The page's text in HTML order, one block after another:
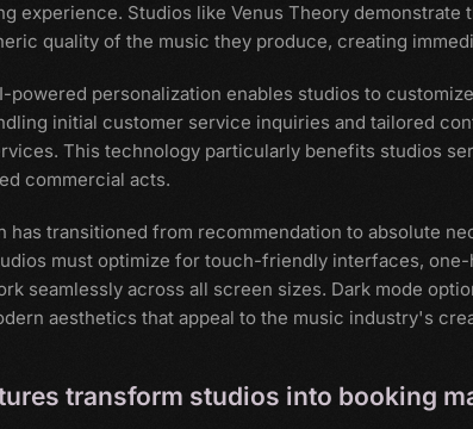
experience. Studios like Venus Theory demonstrate
quality of the music they produce, creating
powered personalization enables studios to
initial customer service inquiries and tailored
This technology particularly benefits studios
commercial acts.
has transitioned from recommendation to absolute
must optimize for touch-friendly interfaces,
seamlessly across all screen sizes. Dark mode
aesthetics that appeal to the music industry's
transform studios into booking